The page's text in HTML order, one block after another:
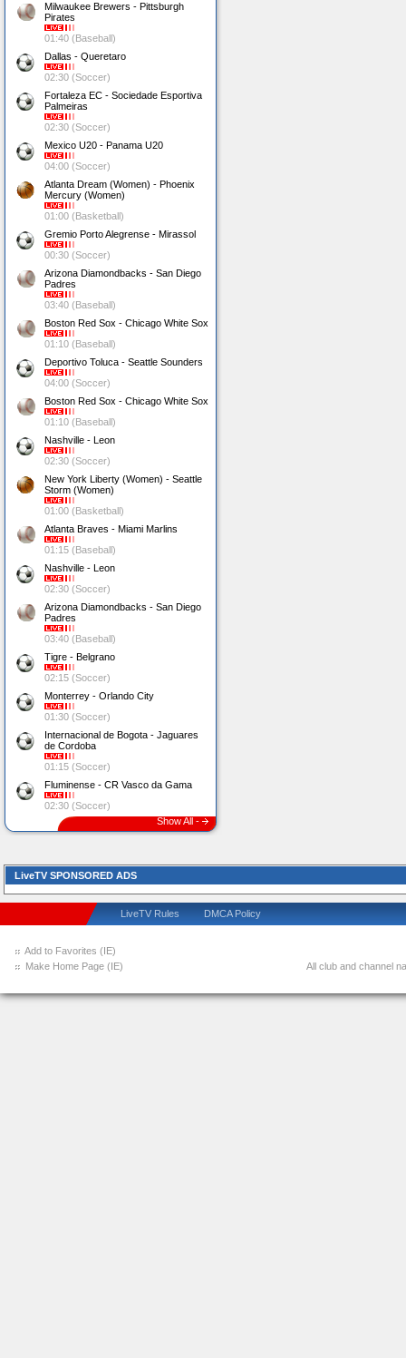
Milwaukee Brewers - Pittsburgh
Pirates
01:40 (Baseball)
Dallas - Queretaro
02:30 (Soccer)
Fortaleza EC - Sociedade Esportiva
Palmeiras
02:30 (Soccer)
Mexico U20 - Panama U20
04:00 (Soccer)
Atlanta Dream (Women) - Phoenix
Mercury (Women)
01:00 (Basketball)
Gremio Porto Alegrense - Mirassol
00:30 (Soccer)
Arizona Diamondbacks - San Diego
Padres
03:40 (Baseball)
Boston Red Sox - Chicago White Sox
01:10 (Baseball)
Deportivo Toluca - Seattle Sounders
04:00 (Soccer)
Boston Red Sox - Chicago White Sox
01:10 (Baseball)
Nashville - Leon
02:30 (Soccer)
New York Liberty (Women) - Seattle
Storm (Women)
01:00 (Basketball)
Atlanta Braves - Miami Marlins
01:15 (Baseball)
Nashville - Leon
02:30 (Soccer)
Arizona Diamondbacks - San Diego
Padres
03:40 (Baseball)
Tigre - Belgrano
02:15 (Soccer)
Monterrey - Orlando City
01:30 (Soccer)
Internacional de Bogota - Jaguares
de Cordoba
01:15 (Soccer)
Fluminense - CR Vasco da Gama
02:30 (Soccer)
Show All -
LiveTV SPONSORED ADS
LiveTV Rules DMCA Policy
Add to Favorites (IE)
Make Home Page (IE)
All club and channel